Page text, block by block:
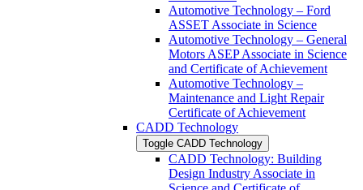
Automotive Technology – Ford
ASSET Associate in Science
Automotive Technology – General
Motors ASEP Associate in Science
and Certificate of Achievement
Automotive Technology –
Maintenance and Light Repair
Certificate of Achievement
CADD Technology
Toggle CADD Technology
CADD Technology: Building
Design Industry Associate in